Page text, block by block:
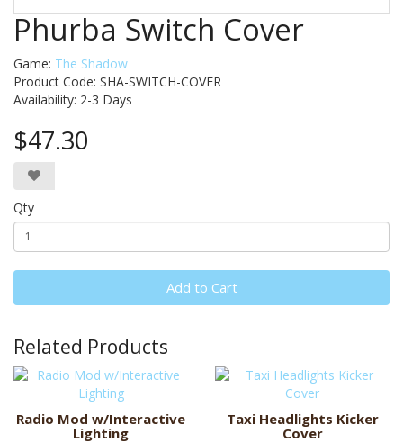
Phurba Switch Cover
Game: The Shadow
Product Code: SHA-SWITCH-COVER
Availability: 2-3 Days
$47.30
Qty
Add to Cart
Related Products
Radio Mod w/Interactive
Lighting
Taxi Headlights Kicker
Cover